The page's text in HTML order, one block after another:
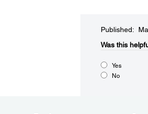
Published:
Was this
Yes
No